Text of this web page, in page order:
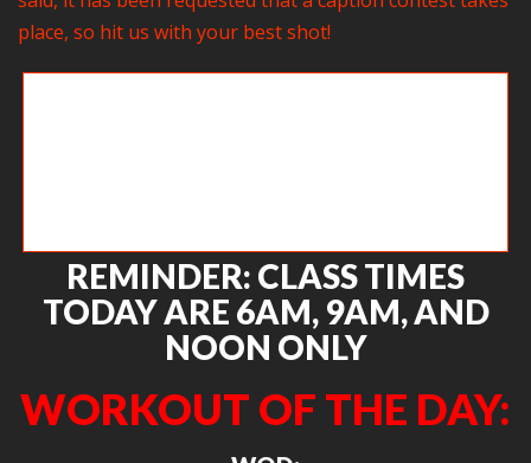
REMINDER: CLASS TIMES
TODAY ARE 6AM, 9AM, AND
NOON ONLY
WORKOUT OF THE DAY: